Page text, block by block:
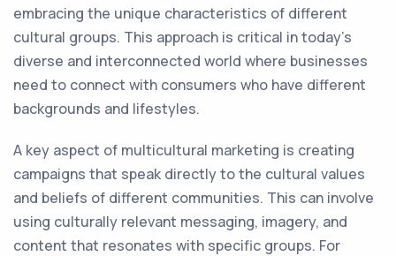
embracing the unique characteristics of different
cultural groups. This approach is critical in today's
diverse and interconnected world where businesses
need to connect with consumers who have different
backgrounds and lifestyles.
A key aspect of multicultural marketing is creating
campaigns that speak directly to the cultural values
and beliefs of different communities. This can involve
using culturally relevant messaging, imagery, and
content that resonates with specific groups. For